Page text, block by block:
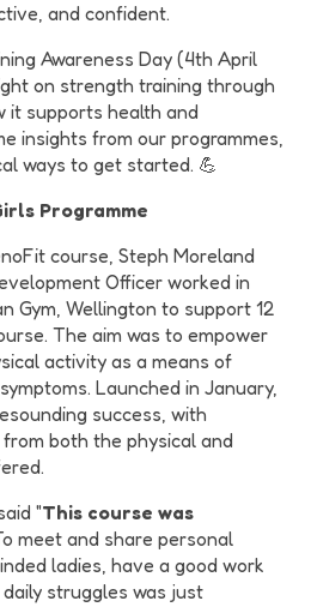
and confident.
Awareness Day (4th April
on strength training through
it supports health and
insights from our programmes,
ways to get started. 💪
Programme
course, Steph Moreland
Officer worked in
Gym, Wellington to support 12
The aim was to empower
activity as a means of
Launched in January,
success, with
both the physical and
"This course was
meet and share personal
ladies, have a good work
struggles was just